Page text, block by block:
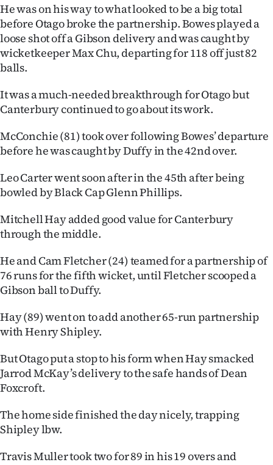
My
Account
E-
Edition
Contact
Advertising
Allied
Media
He was on his way to what looked to be a big total
before Otago broke the partnership. Bowes played a
loose shot off a Gibson delivery and was caught by
wicketkeeper Max Chu, departing for 118 off just 82
balls.
It was a much-needed breakthrough for Otago but
Canterbury continued to go about its work.
McConchie (81) took over following Bowes’ departure
before he was caught by Duffy in the 42nd over.
Leo Carter went soon after in the 45th after being
bowled by Black Cap Glenn Phillips.
Mitchell Hay added good value for Canterbury
through the middle.
He and Cam Fletcher (24) teamed for a partnership of
76 runs for the fifth wicket, until Fletcher scooped a
Gibson ball to Duffy.
Hay (89) went on to add another 65-run partnership
with Henry Shipley.
But Otago put a stop to his form when Hay smacked
Jarrod McKay’s delivery to the safe hands of Dean
Foxcroft.
The home side finished the day nicely, trapping
Shipley lbw.
Travis Muller took two for 89 in his 19 overs and